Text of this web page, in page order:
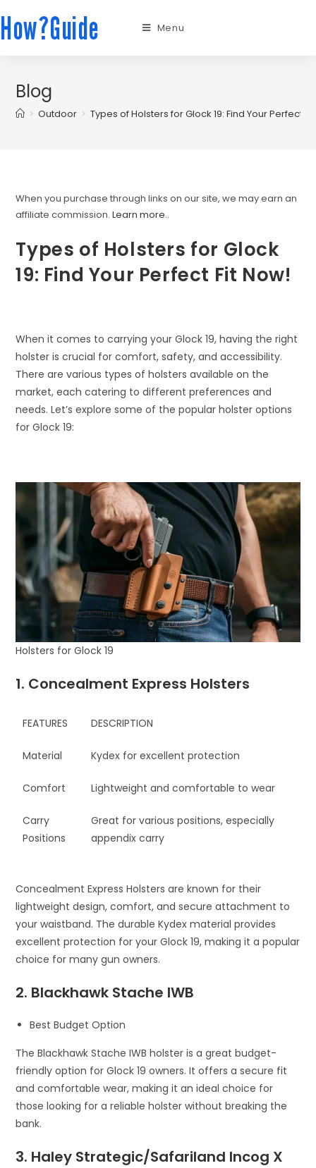
How?Guide Menu
Blog
> Outdoor > Types of Holsters for Glock 19: Find Your Perfect
When you purchase through links on our site, we may earn an
affiliate commission.Learn more..
Types of Holsters for Glock
19: Find Your Perfect Fit Now!
When it comes to carrying your Glock 19, having the right
holster is crucial for comfort, safety, and accessibility.
There are various types of holsters available on the
market, each catering to different preferences and
needs. Let’s explore some of the popular holster options
for Glock 19:
Holsters for Glock 19
1. Concealment Express Holsters
FEATURES DESCRIPTION
Material Kydex for excellent protection
Comfort Lightweight and comfortable to wear
Carry
Positions
Great for various positions, especially
appendix carry
Concealment Express Holsters are known for their
lightweight design, comfort, and secure attachment to
your waistband. The durable Kydex material provides
excellent protection for your Glock 19, making it a popular
choice for many gun owners.
2. Blackhawk Stache IWB
Best Budget Option
The Blackhawk Stache IWB holster is a great budget-
friendly option for Glock 19 owners. It offers a secure fit
and comfortable wear, making it an ideal choice for
those looking for a reliable holster without breaking the
bank.
3. Haley Strategic/Safariland Incog X